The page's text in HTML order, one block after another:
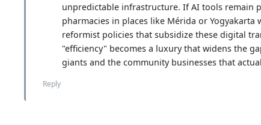
unpredictable infrastructure. If AI tools remain
pharmacies in places like Mérida or Yogyakarta
reformist policies that subsidize these digital
"efficiency" becomes a luxury that widens the
giants and the community businesses that
Reply